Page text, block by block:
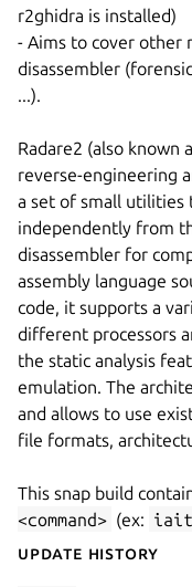
r2ghidra is installed)
- Aims to cover other
disassembler
...).
Radare2 (also known
reverse-engineering
a set of small utilities
independently from
disassembler for
assembly language
code, it supports a
different processors
the static analysis
emulation. The
and allows to use
file formats,
This snap build
<command> (ex:
Update History